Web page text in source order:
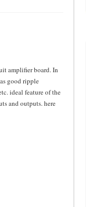
amplifier board. In
good ripple
ideal feature of the
and outputs. here